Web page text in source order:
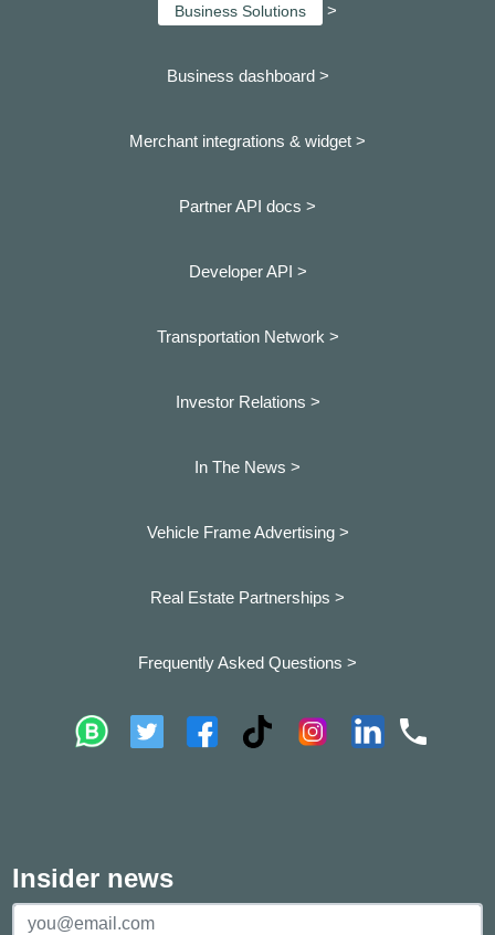
Business Solutions >
Business dashboard >
Merchant integrations & widget >
Partner API docs >
Developer API >
Transportation Network >
Investor Relations >
In The News >
Vehicle Frame Advertising >
Real Estate Partnerships >
Frequently Asked Questions >
Insider news